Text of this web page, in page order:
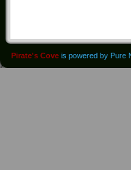
Pirate's Cove is powered by Pure